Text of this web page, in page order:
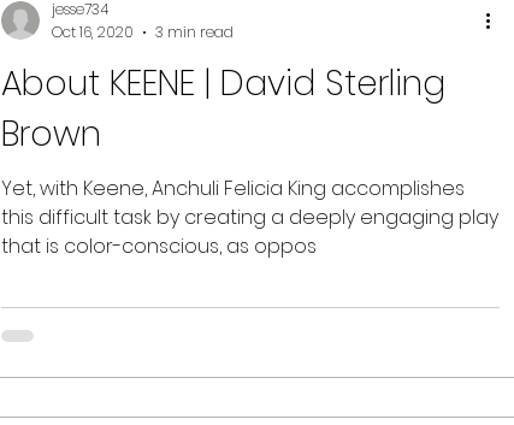
About KEENE | David Sterling
Brown
Yet, with Keene, Anchuli Felicia King accomplishes
this difficult task by creating a deeply engaging play
that is color-conscious, as oppos
jesse734
Oct 16, 2020
3 min read